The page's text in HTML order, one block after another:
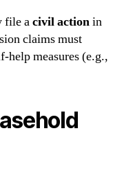
file acivil actionin
claims must
help measures (e.g.,